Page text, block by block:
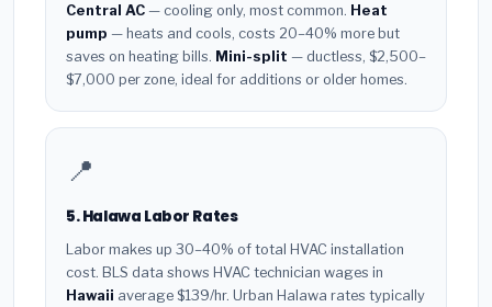
Central AC — cooling only, most common. Heat
pump — heats and cools, costs 20–40% more but
saves on heating bills. Mini-split — ductless, $2,500–
$7,000 per zone, ideal for additions or older homes.
📍
5. Halawa Labor Rates
Labor makes up 30–40% of total HVAC installation
cost. BLS data shows HVAC technician wages in
Hawaii average $139/hr. Urban Halawa rates typically